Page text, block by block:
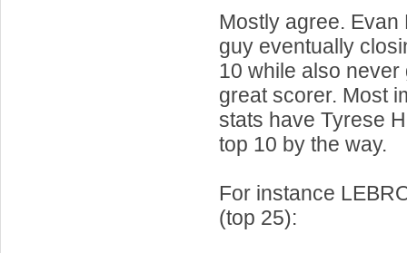
Mostly agree.
guy eventually
10 while also never
great scorer. Most
stats have Tyrese
top 10 by the way.
For instance
(top 25):